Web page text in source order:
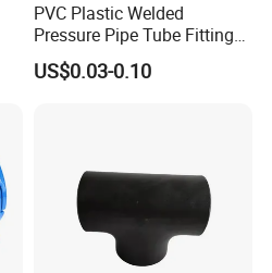
PVC Plastic Welded
Pressure Pipe Tube Fittings
Reducing Tee Socket Nail
Back Nut NBR5648 OEM
US$0.03-0.10